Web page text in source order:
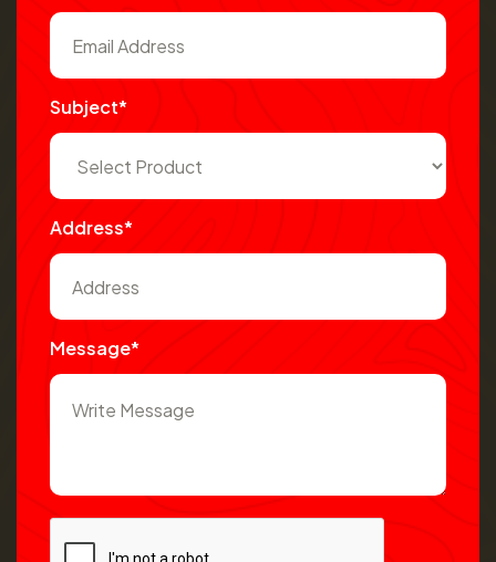
Subject*
Address*
Message*